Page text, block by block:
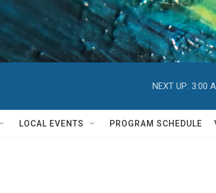
NEXT UP: 3:00
LOCAL EVENTS PROGRAM SCHEDULE